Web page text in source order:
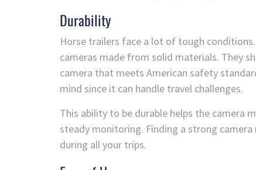
Durability
Horse trailers face a lot of tough
cameras made from solid materials. They
camera that meets American safety
mind since it can handle travel challenges.
This ability to be durable helps the camera
steady monitoring. Finding a strong
during all your trips.